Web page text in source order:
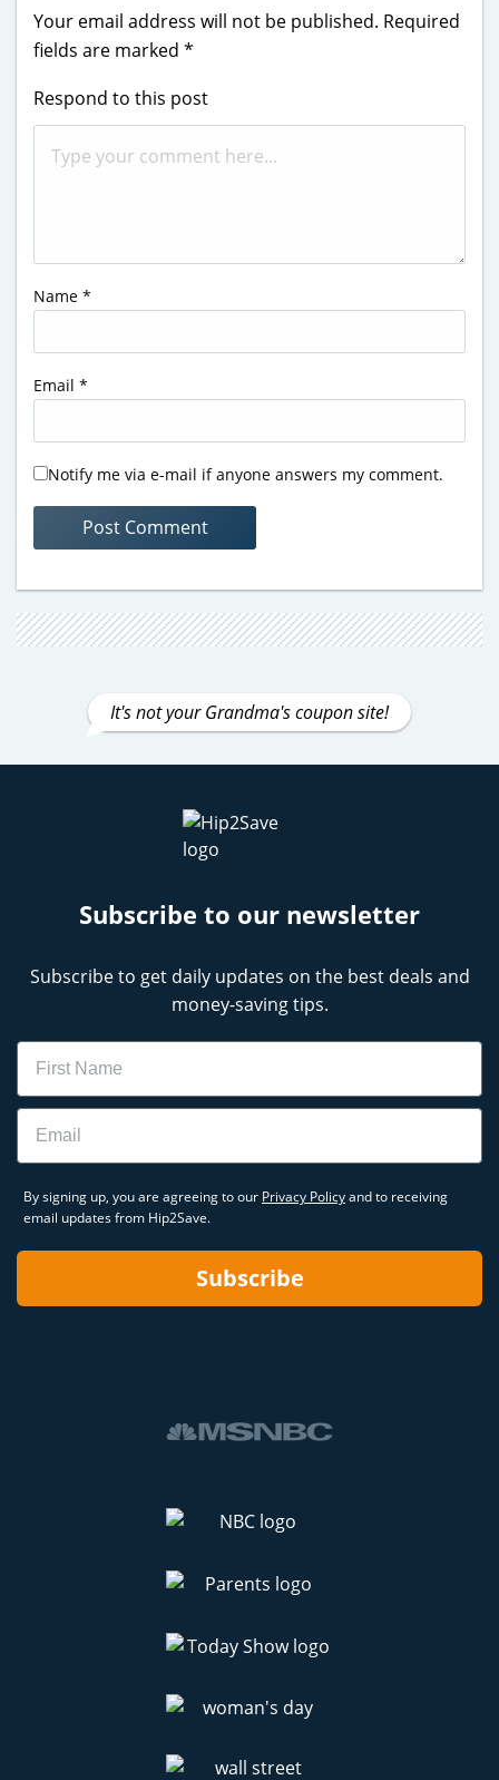
Your email address will not be published. Required
fields are marked *
Respond to this post
Name *
Email *
Notify me via e-mail if anyone answers my comment.
It's not your Grandma's coupon site!
Subscribe to our newsletter
Subscribe to get daily updates on the best deals and
money-saving tips.
Name
Email
By signing up, you are agreeing to our Privacy Policyand to receiving
email updates from Hip2Save.
Subscribe